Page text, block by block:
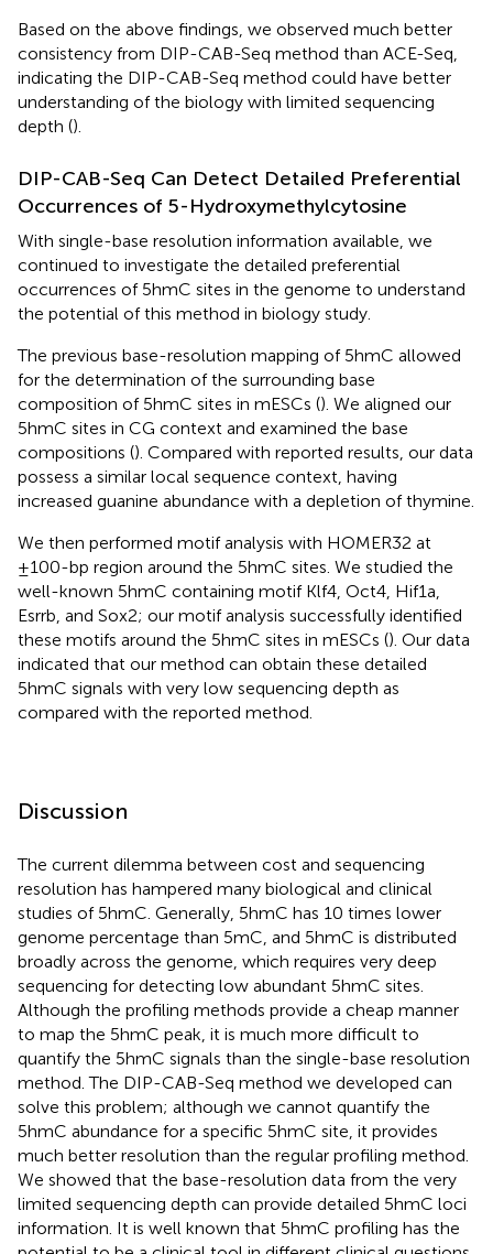
Based on the above findings, we observed much better
consistency from DIP-CAB-Seq method than ACE-Seq,
indicating the DIP-CAB-Seq method could have better
understanding of the biology with limited sequencing
depth ().
DIP-CAB-Seq Can Detect Detailed Preferential
Occurrences of 5-Hydroxymethylcytosine
With single-base resolution information available, we
continued to investigate the detailed preferential
occurrences of 5hmC sites in the genome to understand
the potential of this method in biology study.
The previous base-resolution mapping of 5hmC allowed
for the determination of the surrounding base
composition of 5hmC sites in mESCs (). We aligned our
5hmC sites in CG context and examined the base
compositions (). Compared with reported results, our data
possess a similar local sequence context, having
increased guanine abundance with a depletion of thymine.
We then performed motif analysis with HOMER32 at
±100-bp region around the 5hmC sites. We studied the
well-known 5hmC containing motif Klf4, Oct4, Hif1a,
Esrrb, and Sox2; our motif analysis successfully identified
these motifs around the 5hmC sites in mESCs (). Our data
indicated that our method can obtain these detailed
5hmC signals with very low sequencing depth as
compared with the reported method.
Discussion
The current dilemma between cost and sequencing
resolution has hampered many biological and clinical
studies of 5hmC. Generally, 5hmC has 10 times lower
genome percentage than 5mC, and 5hmC is distributed
broadly across the genome, which requires very deep
sequencing for detecting low abundant 5hmC sites.
Although the profiling methods provide a cheap manner
to map the 5hmC peak, it is much more difficult to
quantify the 5hmC signals than the single-base resolution
method. The DIP-CAB-Seq method we developed can
solve this problem; although we cannot quantify the
5hmC abundance for a specific 5hmC site, it provides
much better resolution than the regular profiling method.
We showed that the base-resolution data from the very
limited sequencing depth can provide detailed 5hmC loci
information. It is well known that 5hmC profiling has the